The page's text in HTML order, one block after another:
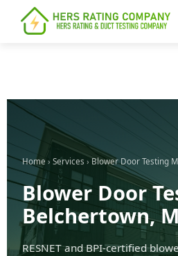
content
Home › Services ›Blower Door Testing
Blower Door
Belchertown,
RESNET and BPI-certified